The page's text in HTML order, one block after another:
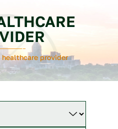
healthcare provider